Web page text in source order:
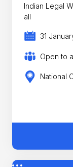
Indian Legal
all
31
Open to
National